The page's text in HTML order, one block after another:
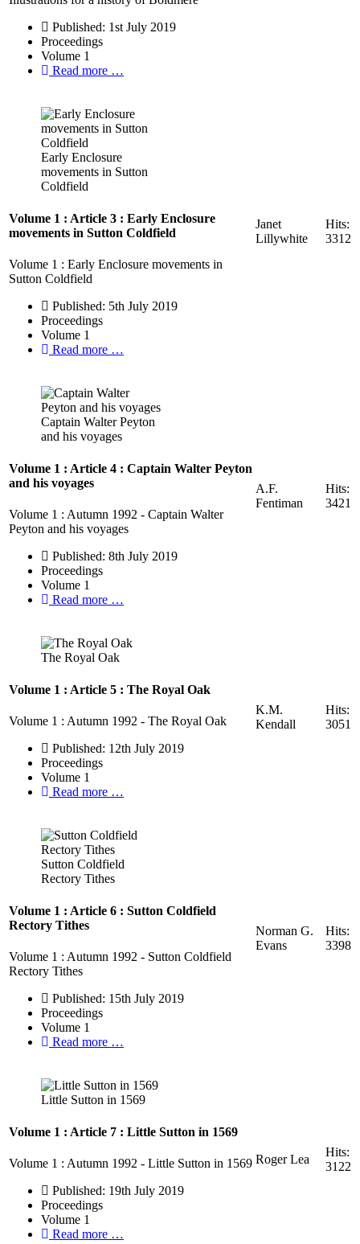
Published: 1st July 2019
Proceedings
Volume 1
Read more …
Early Enclosure
movements in Sutton
Coldfield
Volume 1 : Article 3 : Early Enclosure
movements in Sutton Coldfield
Volume 1 : Early Enclosure movements in
Sutton Coldfield
Published: 5th July 2019
Proceedings
Volume 1
Read more …
Janet
Lillywhite
Hits:
3312
Captain Walter Peyton
and his voyages
Volume 1 : Article 4 : Captain Walter Peyton
and his voyages
Volume 1 : Autumn 1992 - Captain Walter
Peyton and his voyages
Published: 8th July 2019
Proceedings
Volume 1
Read more …
A.F.
Fentiman
Hits:
3421
The Royal Oak
Volume 1 : Article 5 : The Royal Oak
Volume 1 : Autumn 1992 - The Royal Oak
Published: 12th July 2019
Proceedings
Volume 1
Read more …
K.M.
Kendall
Hits:
3051
Sutton Coldfield
Rectory Tithes
Volume 1 : Article 6 : Sutton Coldfield
Rectory Tithes
Volume 1 : Autumn 1992 - Sutton Coldfield
Rectory Tithes
Published: 15th July 2019
Proceedings
Volume 1
Read more …
Norman G.
Evans
Hits:
3398
Little Sutton in 1569
Volume 1 : Article 7 : Little Sutton in 1569
Volume 1 : Autumn 1992 - Little Sutton in 1569
Published: 19th July 2019
Proceedings
Volume 1
Read more …
Roger Lea
Hits:
3122